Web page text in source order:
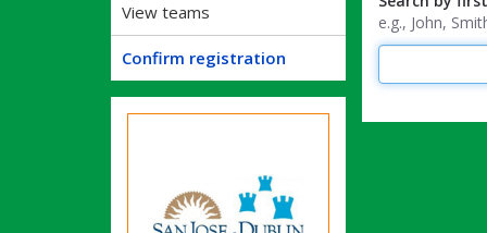
View teams
Confirm registration
e.g., John,